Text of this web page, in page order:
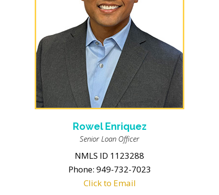
Rowel Enriquez
Senior Loan Officer
NMLS ID 1123288
Phone: 949-732-7023
Click to Email